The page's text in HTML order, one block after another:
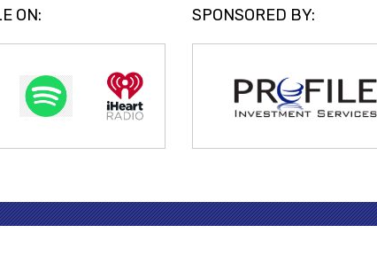
ON: SPONSORED BY: